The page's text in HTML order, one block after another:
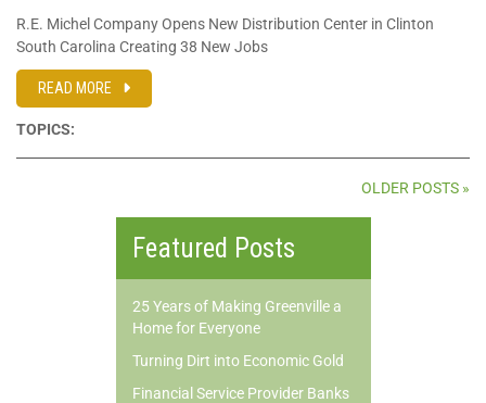
R.E. Michel Company Opens New Distribution Center in Clinton
South Carolina Creating 38 New Jobs
READ MORE
TOPICS:
OLDER POSTS »
Featured Posts
25 Years of Making Greenville a
Home for Everyone
Turning Dirt into Economic Gold
Financial Service Provider Banks